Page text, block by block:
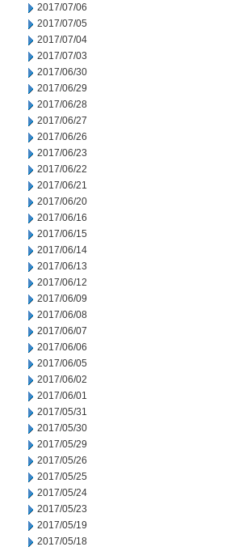
2017/07/06
2017/07/05
2017/07/04
2017/07/03
2017/06/30
2017/06/29
2017/06/28
2017/06/27
2017/06/26
2017/06/23
2017/06/22
2017/06/21
2017/06/20
2017/06/16
2017/06/15
2017/06/14
2017/06/13
2017/06/12
2017/06/09
2017/06/08
2017/06/07
2017/06/06
2017/06/05
2017/06/02
2017/06/01
2017/05/31
2017/05/30
2017/05/29
2017/05/26
2017/05/25
2017/05/24
2017/05/23
2017/05/19
2017/05/18